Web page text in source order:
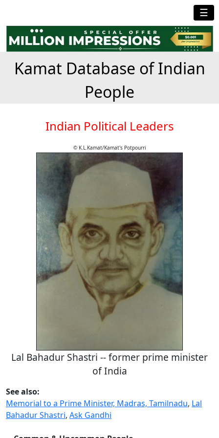
☰
Kamat Database of Indian
People
Indian Political Leaders
© K.L.Kamat/Kamat's Potpourri
Lal Bahadur Shastri -- former prime minister
of India
See also:
Memorial to a Prime Minister, Madras, Tamilnadu, Lal
Bahadur Shastri, Ask Gandhi